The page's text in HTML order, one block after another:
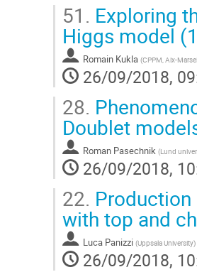
51. Exploring
Higgs model
Romain Kukla (CPPM, Aix-
26/09/2018,
28.
Doublet
Roman Pasechnik (Lund
26/09/2018,
22.
with top and
Luca Panizzi (Uppsala University)
26/09/2018,